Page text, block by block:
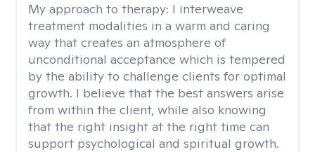
My approach to therapy: I interweave
treatment modalities in a warm and caring
way that creates an atmosphere of
unconditional acceptance which is tempered
by the ability to challenge clients for optimal
growth. I believe that the best answers arise
from within the client, while also knowing
that the right insight at the right time can
support psychological and spiritual growth.